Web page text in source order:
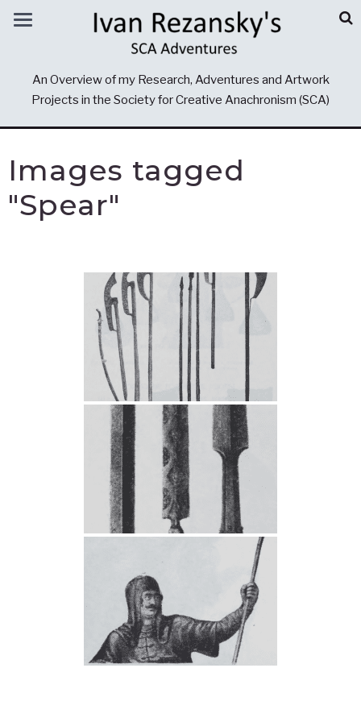
An Overview of my Research, Adventures and Artwork
Projects in the Society for Creative Anachronism (SCA)
Images tagged
"Spear"